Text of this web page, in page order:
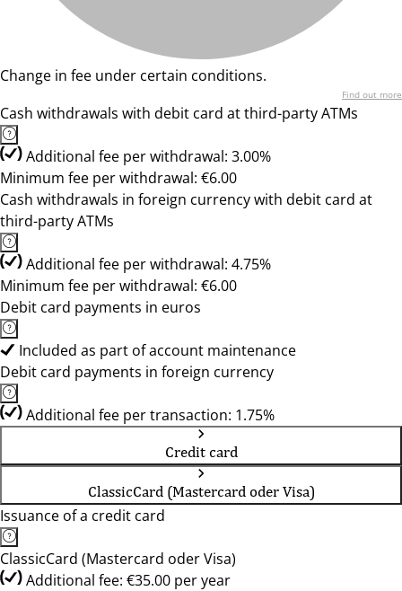
Change in fee under certain conditions.
Find out more
Cash withdrawals with debit card at third-party ATMs
Additional fee per withdrawal: 3.00%
Minimum fee per withdrawal: €6.00
Cash withdrawals in foreign currency with debit card at
third-party ATMs
Additional fee per withdrawal: 4.75%
Minimum fee per withdrawal: €6.00
Debit card payments in euros
Included as part of account maintenance
Debit card payments in foreign currency
Additional fee per transaction: 1.75%
Credit card
ClassicCard (Mastercard oder Visa)
Issuance of a credit card
ClassicCard (Mastercard oder Visa)
Additional fee: €35.00 per year